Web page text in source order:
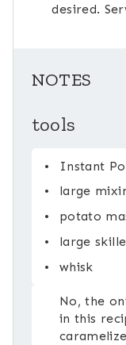
desired.
NOTES
tools
Instant
large
potato
large
whisk
No, the
in this